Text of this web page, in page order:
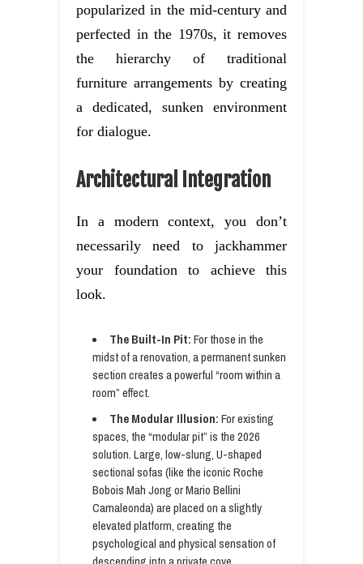
popularized in the mid-century and
perfected in the 1970s, it removes
the hierarchy of traditional
furniture arrangements by creating
a dedicated, sunken environment
for dialogue.
Architectural Integration
In a modern context, you don’t
necessarily need to jackhammer
your foundation to achieve this
look.
The Built-In Pit:For those in the
midst of a renovation, a permanent sunken
section creates a powerful “room within a
room” effect.
The Modular Illusion:For existing
spaces, the “modular pit” is the 2026
solution. Large, low-slung, U-shaped
sectional sofas (like the iconic Roche
Bobois Mah Jong or Mario Bellini
Camaleonda) are placed on a slightly
elevated platform, creating the
psychological and physical sensation of